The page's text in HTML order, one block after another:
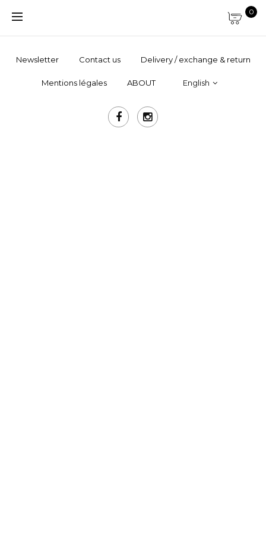
0
Newsletter Contact us Delivery / exchange & return
Mentions légales ABOUT English